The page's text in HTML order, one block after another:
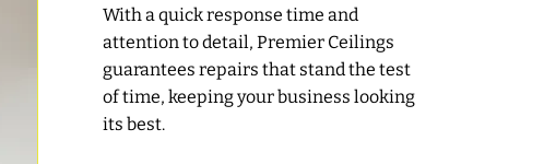
With a quick response time and
attention to detail, Premier Ceilings
guarantees repairs that stand the test
of time, keeping your business looking
its best.